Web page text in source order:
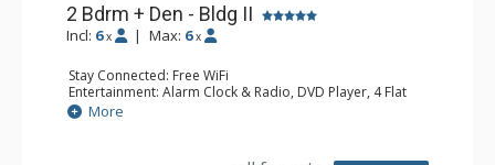
2 Bdrm + Den - Bldg II
Incl: 6 x | Max: 6 x
Stay Connected: Free WiFi
Entertainment: Alarm Clock & Radio, DVD Player, 4 Flat
Screen TVs
Extras: Balcony
Keurig Coffee Maker, Microwave
More